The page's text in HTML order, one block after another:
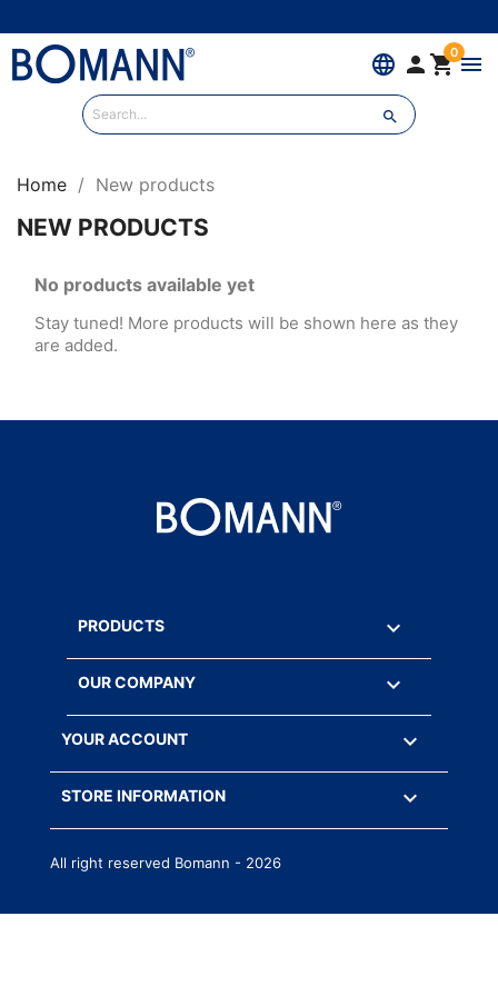
language  0menu

Home New products
NEW PRODUCTS
No products available yet
Stay tuned! More products will be shown here as they
are added.
PRODUCTS 
OUR COMPANY 
YOUR ACCOUNT 
STORE INFORMATION keyboard_arrow_down
All right reserved Bomann - 2026